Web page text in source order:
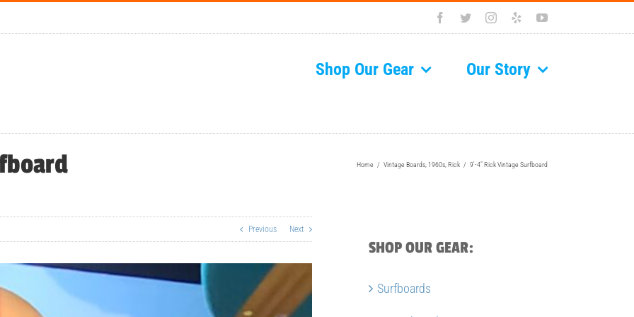
Facebook
TwitterInstagram
Yelp YouTube
Shop Our Gear Our Story
Home / Vintage Boards 1960s Rick / 9′-4″ Rick Vintage Surfboard
Previous Next
SHOP OUR GEAR:
Surfboards